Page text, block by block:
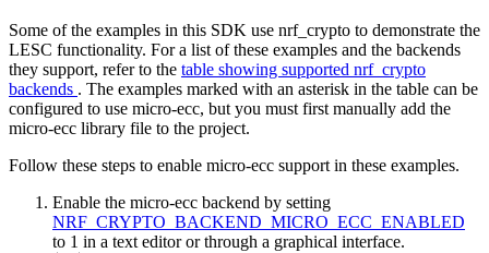
Some of the examples in this SDK use nrf_crypto to demonstrate the
LESC functionality. For a list of these examples and the backends
they support, refer to the table showing supported nrf_crypto
backends . The examples marked with an asterisk in the table can be
configured to use micro-ecc, but you must first manually add the
micro-ecc library file to the project.
Follow these steps to enable micro-ecc support in these examples.
Enable the micro-ecc backend by setting
NRF_CRYPTO_BACKEND_MICRO_ECC_ENABLED
to 1 in a text editor or through a graphical interface.